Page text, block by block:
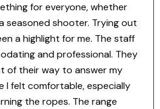
for everyone, whether
seasoned shooter. Trying out
a highlight for me. The staff
and professional. They
of their way to answer my
I felt comfortable, especially
the ropes. The range